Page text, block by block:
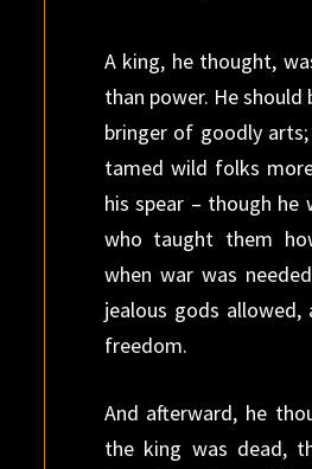
A king, he thought,
than power. He should
bringer of goodly
tamed wild folks
his spear – though he
who taught them
when war was
jealous gods allowed,
freedom.
And afterward, he
the king was dead,